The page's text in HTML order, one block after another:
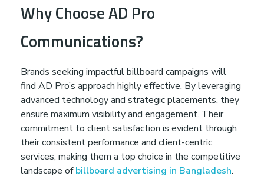
Why Choose AD Pro
Communications?
Brands seeking impactful billboard campaigns will
find AD Pro’s approach highly effective. By leveraging
advanced technology and strategic placements, they
ensure maximum visibility and engagement. Their
commitment to client satisfaction is evident through
their consistent performance and client-centric
services, making them a top choice in the competitive
landscape ofbillboard advertising in Bangladesh.